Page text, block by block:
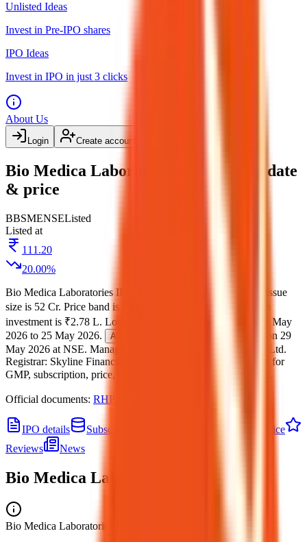
Unlisted Ideas
Invest in Pre-IPO shares
IPO Ideas
Invest in IPO in just 3 clicks
About Us
Login Create account
Bio Medica Laboratories IPO listing date
& price
BBSMENSEListed
Listed at
111.20
20.00%
Bio Medica Laboratories IPO
Issue
size is 52 Cr. Price band is
investment is ₹2.78 L. Lot size is
21 May
2026 to 25 May 2026. Allotment Listing on 29
May 2026 at NSE. Managed by
Narnolia Financial Services Ltd.
Registrar: Skyline Financial Services Private Ltd
Key details for
GMP, subscription, price,
Official documents: RHP
IPO details Subscription
Price
Reviews
News
Bio Medica Laboratories IPO
Bio Medica Laboratories IPO